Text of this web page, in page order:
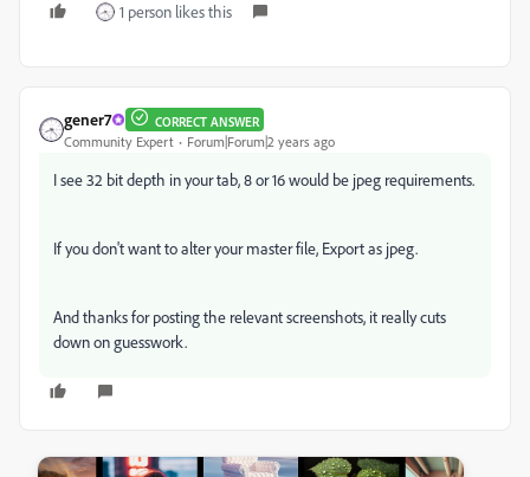
1 person likes this
gener7 CORRECT ANSWER
Community Expert Forum|Forum|2 years ago
I see 32 bit depth in your tab, 8 or 16 would be jpeg requirements.
If you don't want to alter your master file, Export as jpeg.
And thanks for posting the relevant screenshots, it really cuts
down on guesswork.